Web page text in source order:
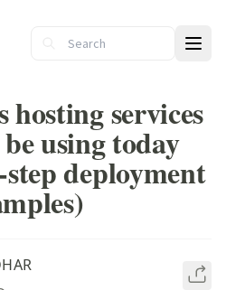
hosting services
using today
deployment